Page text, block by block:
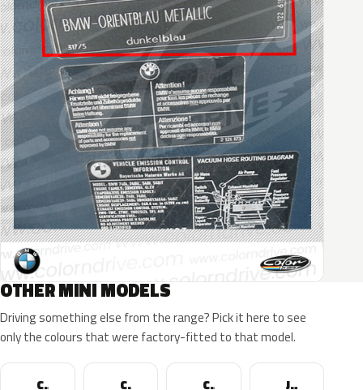
OTHER MINI MODELS
Driving something else from the range? Pick it here to see
only the colours that were factory-fitted to that model.
Cooper Cooper S Cooper Countryman John Cooper Works